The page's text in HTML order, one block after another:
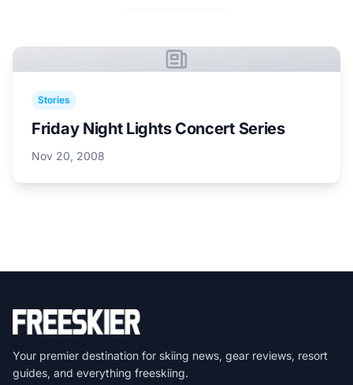
Stories
Friday Night Lights Concert Series
Nov 20, 2008
Your premier destination for skiing news, gear reviews, resort
guides, and everything freeskiing.